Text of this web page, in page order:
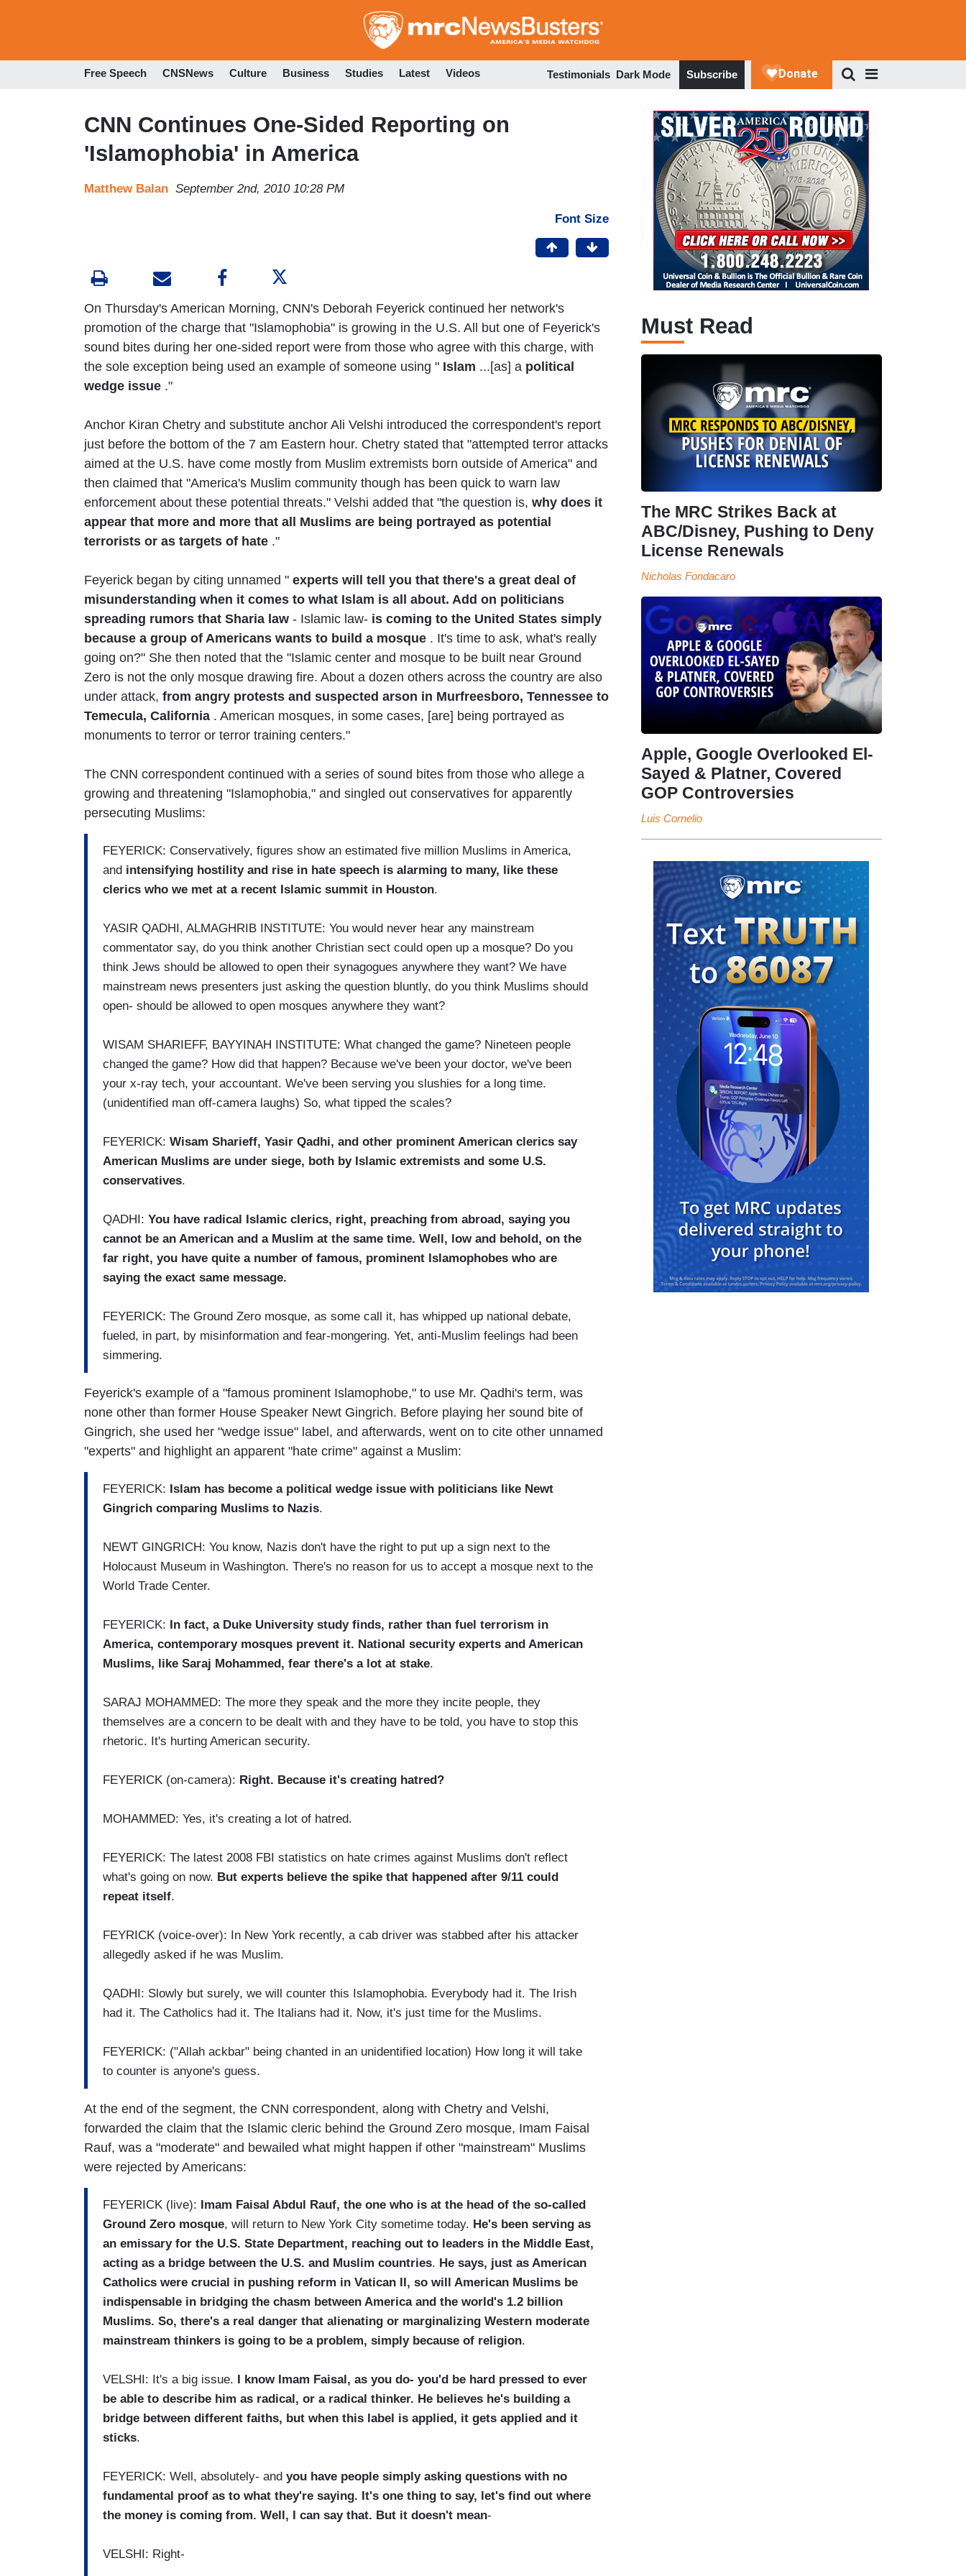
to
Free Speech CNSNews Culture Business Studies Latest Videos Testimonials Dark Mode Subscribe
CNN Continues One-Sided Reporting on
'Islamophobia' in America
Matthew Balan September 2nd, 2010 10:28 PM
Font Size
On Thursday's American Morning, CNN's Deborah Feyerick continued her network's
promotion of the charge that "Islamophobia" is growing in the U.S. All but one of Feyerick's
sound bites during her one-sided report were from those who agree with this charge, with
the sole exception being used an example of someone using " Islam ...[as] a political
wedge issue ."
Anchor Kiran Chetry and substitute anchor Ali Velshi introduced the correspondent's report
just before the bottom of the 7 am Eastern hour. Chetry stated that "attempted terror attacks
aimed at the U.S. have come mostly from Muslim extremists born outside of America" and
then claimed that "America's Muslim community though has been quick to warn law
enforcement about these potential threats." Velshi added that "the question is, why does it
appear that more and more that all Muslims are being portrayed as potential
terrorists or as targets of hate ."
Feyerick began by citing unnamed " experts will tell you that there's a great deal of
misunderstanding when it comes to what Islam is all about. Add on politicians
spreading rumors that Sharia law - Islamic law- is coming to the United States simply
because a group of Americans wants to build a mosque . It's time to ask, what's really
going on?" She then noted that the "Islamic center and mosque to be built near Ground
Zero is not the only mosque drawing fire. About a dozen others across the country are also
under attack, from angry protests and suspected arson in Murfreesboro, Tennessee to
Temecula, California . American mosques, in some cases, [are] being portrayed as
monuments to terror or terror training centers."
The CNN correspondent continued with a series of sound bites from those who allege a
growing and threatening "Islamophobia," and singled out conservatives for apparently
persecuting Muslims:
FEYERICK: Conservatively, figures show an estimated five million Muslims in America,
and intensifying hostility and rise in hate speech is alarming to many, like these
clerics who we met at a recent Islamic summit in Houston.
YASIR QADHI, ALMAGHRIB INSTITUTE: You would never hear any mainstream
commentator say, do you think another Christian sect could open up a mosque? Do you
think Jews should be allowed to open their synagogues anywhere they want? We have
mainstream news presenters just asking the question bluntly, do you think Muslims should
open- should be allowed to open mosques anywhere they want?
WISAM SHARIEFF, BAYYINAH INSTITUTE: What changed the game? Nineteen people
changed the game? How did that happen? Because we've been your doctor, we've been
your x-ray tech, your accountant. We've been serving you slushies for a long time.
(unidentified man off-camera laughs) So, what tipped the scales?
FEYERICK: Wisam Sharieff, Yasir Qadhi, and other prominent American clerics say
American Muslims are under siege, both by Islamic extremists and some U.S.
conservatives.
QADHI: You have radical Islamic clerics, right, preaching from abroad, saying you
cannot be an American and a Muslim at the same time. Well, low and behold, on the
far right, you have quite a number of famous, prominent Islamophobes who are
saying the exact same message.
FEYERICK: The Ground Zero mosque, as some call it, has whipped up national debate,
fueled, in part, by misinformation and fear-mongering. Yet, anti-Muslim feelings had been
simmering.
Feyerick's example of a "famous prominent Islamophobe," to use Mr. Qadhi's term, was
none other than former House Speaker Newt Gingrich. Before playing her sound bite of
Gingrich, she used her "wedge issue" label, and afterwards, went on to cite other unnamed
"experts" and highlight an apparent "hate crime" against a Muslim:
FEYERICK: Islam has become a political wedge issue with politicians like Newt
Gingrich comparing Muslims to Nazis.
NEWT GINGRICH: You know, Nazis don't have the right to put up a sign next to the
Holocaust Museum in Washington. There's no reason for us to accept a mosque next to the
World Trade Center.
FEYERICK:
In fact, a Duke University study finds, rather than fuel terrorism in
America, contemporary mosques prevent it. National security experts and American
Muslims, like Saraj Mohammed, fear there's a lot at stake.
SARAJ MOHAMMED: The more they speak and the more they incite people, they
themselves are a concern to be dealt with and they have to be told, you have to stop this
rhetoric. It's hurting American security.
FEYERICK (on-camera): Right. Because it's creating hatred?
MOHAMMED: Yes, it's creating a lot of hatred.
FEYERICK: The latest 2008 FBI statistics on hate crimes against Muslims don't reflect
what's going on now. But experts believe the spike that happened after 9/11 could
repeat itself.
FEYRICK (voice-over): In New York recently, a cab driver was stabbed after his attacker
allegedly asked if he was Muslim.
QADHI: Slowly but surely, we will counter this Islamophobia. Everybody had it. The Irish
had it. The Catholics had it. The Italians had it. Now, it's just time for the Muslims.
FEYERICK: ("Allah ackbar" being chanted in an unidentified location) How long it will take
to counter is anyone's guess.
At the end of the segment, the CNN correspondent, along with Chetry and Velshi,
forwarded the claim that the Islamic cleric behind the Ground Zero mosque, Imam Faisal
Rauf, was a "moderate" and bewailed what might happen if other "mainstream" Muslims
were rejected by Americans:
FEYERICK (live):
Imam Faisal Abdul Rauf, the one who is at the head of the so-called
Ground Zero mosque, will return to New York City sometime today. He's been serving as
an emissary for the U.S. State Department, reaching out to leaders in the Middle East,
acting as a bridge between the U.S. and Muslim countries. He says, just as American
Catholics were crucial in pushing reform in Vatican II, so will American Muslims be
indispensable in bridging the chasm between America and the world's 1.2 billion
Muslims. So, there's a real danger that alienating or marginalizing Western moderate
mainstream thinkers is going to be a problem, simply because of religion.
VELSHI: It's a big issue.
I know Imam Faisal, as you do- you'd be hard pressed to ever
be able to describe him as radical, or a radical thinker. He believes he's building a
bridge between different faiths, but when this label is applied, it gets applied and it
sticks.
FEYERICK: Well, absolutely- and you have people simply asking questions with no
fundamental proof as to what they're saying. It's one thing to say, let's find out where
the money is coming from. Well, I can say that. But it doesn't mean-
VELSHI: Right-
Must Read
The MRC Strikes Back at
ABC/Disney, Pushing to Deny
License Renewals
Nicholas Fondacaro
Apple, Google Overlooked El-
Sayed & Platner, Covered
GOP Controversies
Luis Cornelio